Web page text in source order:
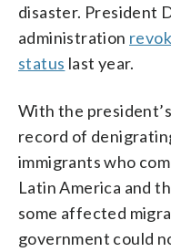
disaster. President
administration
status last year.
With the
record of
immigrants who
Latin America and
some affected
government could